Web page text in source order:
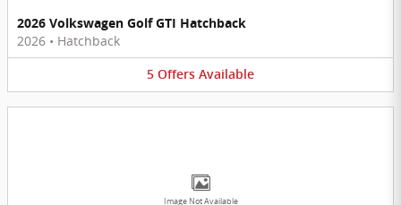
2026 Volkswagen Golf GTI Hatchback
2026 • Hatchback
5 Offers Available
Image Not Available